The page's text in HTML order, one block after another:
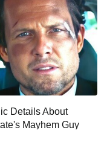
Details About
Mayhem Guy